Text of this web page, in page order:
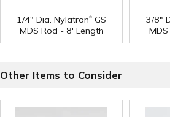
1/4" Dia. Nylatron® GS
MDS Rod - 8' Length
3/8"
Other Items to Consider